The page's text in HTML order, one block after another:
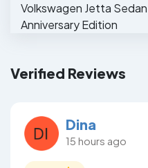
Volkswagen Jetta
Anniversary Edition
Verified Reviews
Dina
15 hours ago